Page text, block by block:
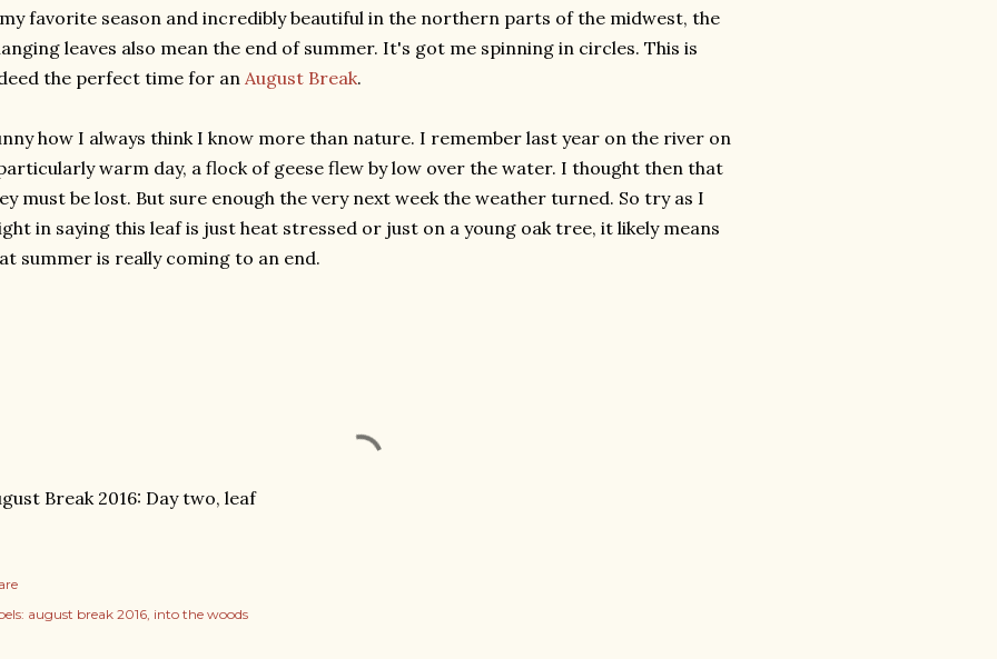
favorite season and incredibly beautiful in the northern parts of the midwest, the
leaves also mean the end of summer. It's got me spinning in circles. This is
the perfect time for an August Break.
how I always think I know more than nature. I remember last year on the river on
warm day, a flock of geese flew by low over the water. I thought then that
must be lost. But sure enough the very next week the weather turned. So try as I
in saying this leaf is just heat stressed or just on a young oak tree, it likely means
summer is really coming to an end.
Break 2016: Day two, leaf
august break 2016 into the woods